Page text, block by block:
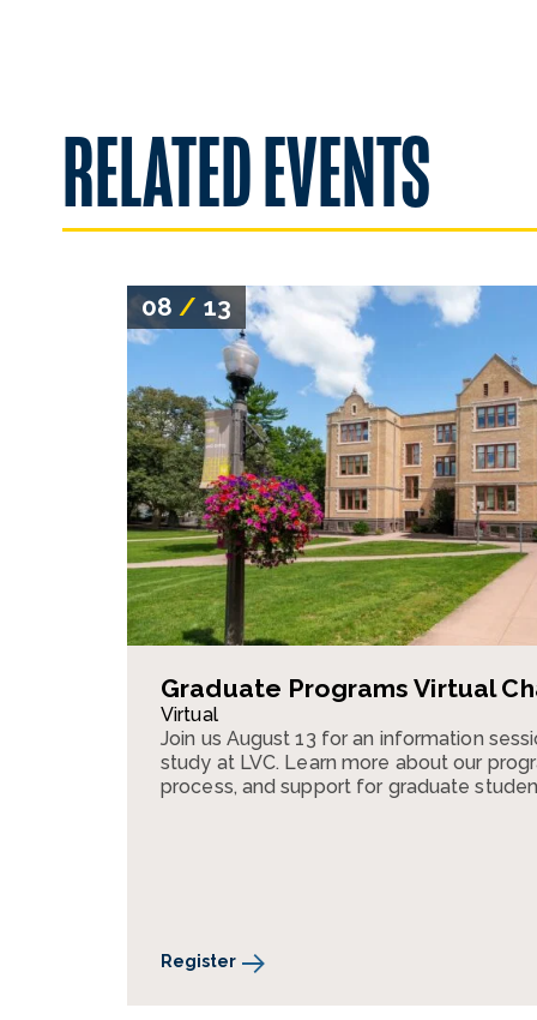
RELATED EVENTS
08/ 13
Graduate Programs Virtual
Virtual
Join us August 13 for an information
study at LVC. Learn more about our
process, and support for graduate
Register